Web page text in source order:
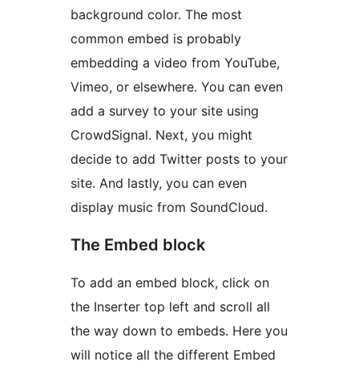
background color. The most
common embed is probably
embedding a video from YouTube,
Vimeo, or elsewhere. You can even
add a survey to your site using
CrowdSignal. Next, you might
decide to add Twitter posts to your
site. And lastly, you can even
display music from SoundCloud.
The Embed block
To add an embed block, click on
the Inserter top left and scroll all
the way down to embeds. Here you
will notice all the different Embed